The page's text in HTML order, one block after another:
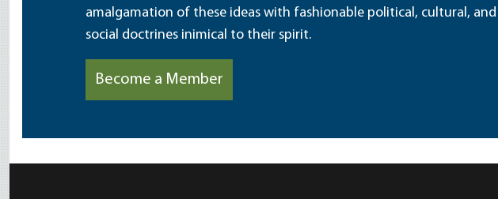
amalgamation of these ideas with fashionable political, cultural, and
social doctrines inimical to their spirit.
Become a Member